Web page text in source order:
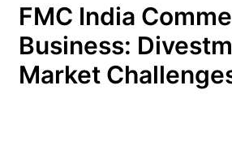
FMC India
Business:
Market